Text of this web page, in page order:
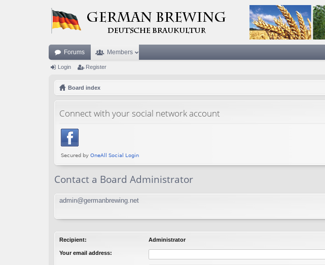
Forums Members
Login Register
Board index
Connect with your social network account
Contact a Board Administrator
admin@germanbrewing.net
Recipient: Administrator
Your email address: